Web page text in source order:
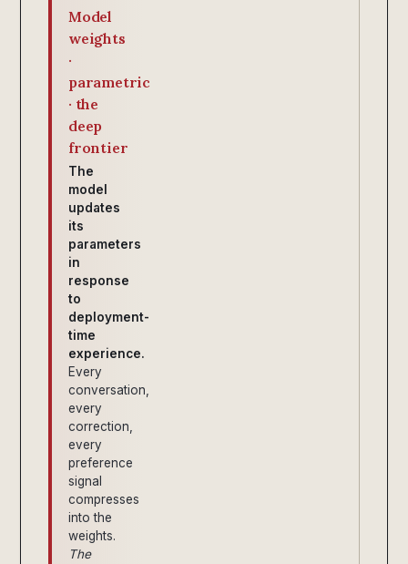
Model
weights
·
parametric
· the
deep
frontier
The
model
updates
its
parameters
in
response
to
deployment-
time
experience.
Every
conversation,
every
correction,
every
preference
signal
compresses
into the
weights.
The